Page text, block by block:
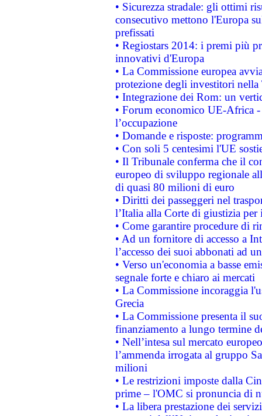
• Sicurezza stradale: gli ottimi
consecutivo mettono l'Europa
prefissati
• Regiostars 2014: i premi più
innovativi d'Europa
• La Commissione europea
protezione degli investitori
• Integrazione dei Rom: un
• Forum economico UE-Africa -
l’occupazione
• Domande e risposte:
• Con soli 5 centesimi l'UE
• Il Tribunale conferma che il
europeo di sviluppo regionale
di quasi 80 milioni di euro
• Diritti dei passeggeri nel
l’Italia alla Corte di giustizia
• Come garantire procedure di
• Ad un fornitore di accesso a
l’accesso dei suoi abbonati ad
• Verso un'economia a basse
segnale forte e chiaro ai mercati
• La Commissione incoraggia
Grecia
• La Commissione presenta il
finanziamento a lungo termine
• Nell’intesa sul mercato
l’ammenda irrogata al gruppo
milioni
• Le restrizioni imposte dalla
prime – l'OMC si pronuncia di
• La libera prestazione dei